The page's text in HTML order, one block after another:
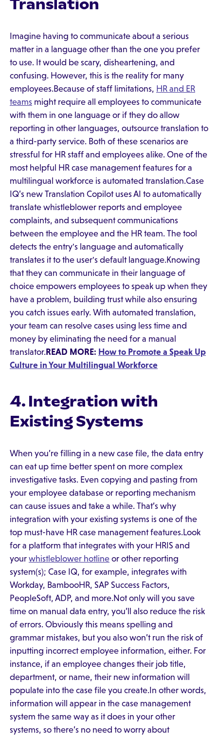
Translation
Imagine having to communicate about a serious
matter in a language other than the one you prefer
to use. It would be scary, disheartening, and
confusing. However, this is the reality for many
employees.Because of staff limitations, HR and ER
teams might require all employees to communicate
with them in one language or if they do allow
reporting in other languages, outsource translation to
a third-party service. Both of these scenarios are
stressful for HR staff and employees alike. One of the
most helpful HR case management features for a
multilingual workforce is automated translation.Case
IQ’s new Translation Copilot uses AI to automatically
translate whistleblower reports and employee
complaints, and subsequent communications
between the employee and the HR team. The tool
detects the entry's language and automatically
translates it to the user's default language.Knowing
that they can communicate in their language of
choice empowers employees to speak up when they
have a problem, building trust while also ensuring
you catch issues early. With automated translation,
your team can resolve cases using less time and
money by eliminating the need for a manual
translator.READ MORE: How to Promote a Speak Up
Culture in Your Multilingual Workforce
4. Integration with
Existing Systems
When you’re filling in a new case file, the data entry
can eat up time better spent on more complex
investigative tasks. Even copying and pasting from
your employee database or reporting mechanism
can cause issues and take a while. That’s why
integration with your existing systems is one of the
top must-have HR case management features.Look
for a platform that integrates with your HRIS and
your whistleblower hotline or other reporting
system(s); Case IQ, for example, integrates with
Workday, BambooHR, SAP Success Factors,
PeopleSoft, ADP, and more.Not only will you save
time on manual data entry, you’ll also reduce the risk
of errors. Obviously this means spelling and
grammar mistakes, but you also won’t run the risk of
inputting incorrect employee information, either. For
instance, if an employee changes their job title,
department, or name, their new information will
populate into the case file you create.In other words,
information will appear in the case management
system the same way as it does in your other
systems, so there’s no need to worry about